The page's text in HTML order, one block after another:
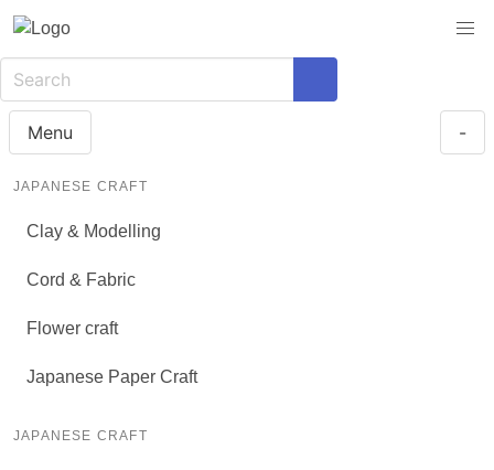
Menu -
JAPANESE CRAFT
Clay & Modelling
Cord & Fabric
Flower craft
Japanese Paper Craft
JAPANESE CRAFT